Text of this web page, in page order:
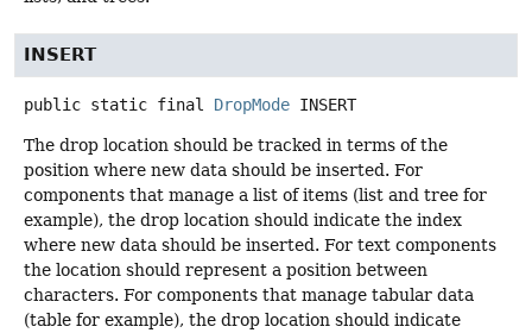
INSERT
public static final DropMode INSERT
The drop location should be tracked in terms of the
position where new data should be inserted. For
components that manage a list of items (list and tree for
example), the drop location should indicate the index
where new data should be inserted. For text components
the location should represent a position between
characters. For components that manage tabular data
(table for example), the drop location should indicate